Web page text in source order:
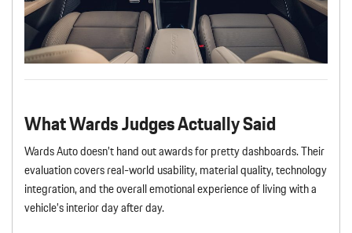
What Wards Judges Actually Said
Wards Auto doesn’t hand out awards for pretty dashboards. Their
evaluation covers real-world usability, material quality, technology
integration, and the overall emotional experience of living with a
vehicle’s interior day after day.